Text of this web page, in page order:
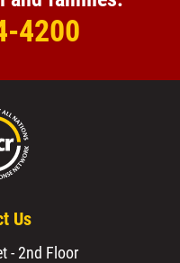
4200
Us
- 2nd Floor